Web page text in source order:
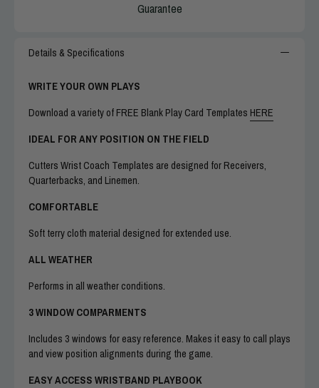
Guarantee
Details & Specifications
WRITE YOUR OWN PLAYS
Download a variety of FREE Blank Play Card Templates HERE
IDEAL FOR ANY POSITION ON THE FIELD
Cutters Wrist Coach Templates are designed for Receivers,
Quarterbacks, and Linemen.
COMFORTABLE
Soft terry cloth material designed for extended use.
ALL WEATHER
Performs in all weather conditions.
3 WINDOW COMPARMENTS
Includes 3 windows for easy reference. Makes it easy to call plays
and view position alignments during the game.
EASY ACCESS WRISTBAND PLAYBOOK